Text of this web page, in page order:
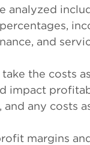
analyzed
and
take the costs
impact
any costs
margins